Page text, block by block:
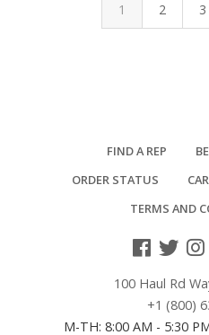
1 2 3
FIND A REP
ORDER STATUS
TERMS AND
100 Haul Rd
+1 (800)
M-TH: 8:00 AM - 5:30